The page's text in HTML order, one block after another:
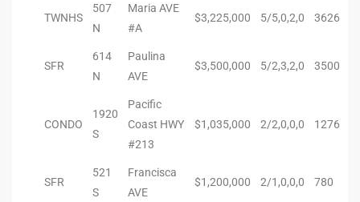
TWNHS
507
N
Maria AVE
#A
$3,225,000 5/5,0,2,0 3626
SFR
614
N
Paulina
AVE
$3,500,000 5/2,3,2,0 3500
CONDO
1920
S
Pacific
Coast HWY
#213
$1,035,000 2/2,0,0,0 1276
SFR
521
S
Francisca
AVE
$1,200,000 2/1,0,0,0 780